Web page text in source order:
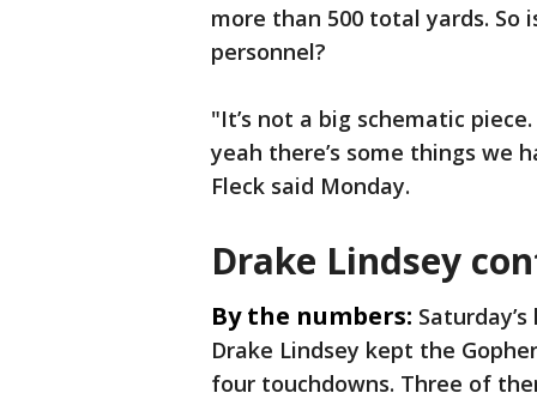
more than 500 total yards. So
personnel?
"It’s not a big schematic
yeah there’s some things we
Fleck said Monday.
Drake Lindsey
By the numbers:
Drake Lindsey kept the
four touchdowns. Three of